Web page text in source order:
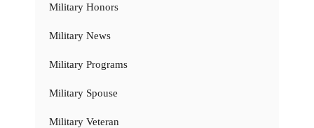
Military Honors
Military News
Military Programs
Military Spouse
Military Veteran